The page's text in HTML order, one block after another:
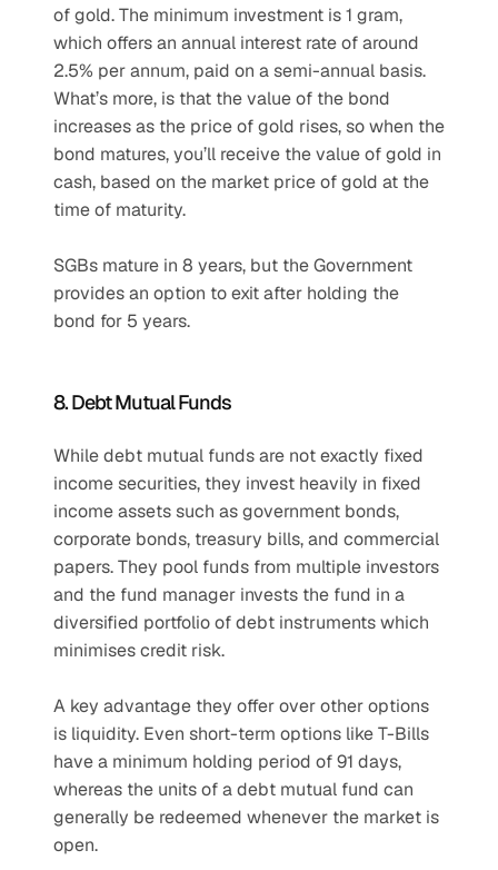
of gold. The minimum investment is 1 gram,
which offers an annual interest rate of around
2.5% per annum, paid on a semi-annual basis.
What’s more, is that the value of the bond
increases as the price of gold rises, so when the
bond matures, you’ll receive the value of gold in
cash, based on the market price of gold at the
time of maturity.
SGBs mature in 8 years, but the Government
provides an option to exit after holding the
bond for 5 years.
8. Debt Mutual Funds
While debt mutual funds are not exactly fixed
income securities, they invest heavily in fixed
income assets such as government bonds,
corporate bonds, treasury bills, and commercial
papers. They pool funds from multiple investors
and the fund manager invests the fund in a
diversified portfolio of debt instruments which
minimises credit risk.
A key advantage they offer over other options
is liquidity. Even short-term options like T-Bills
have a minimum holding period of 91 days,
whereas the units of a debt mutual fund can
generally be redeemed whenever the market is
open.